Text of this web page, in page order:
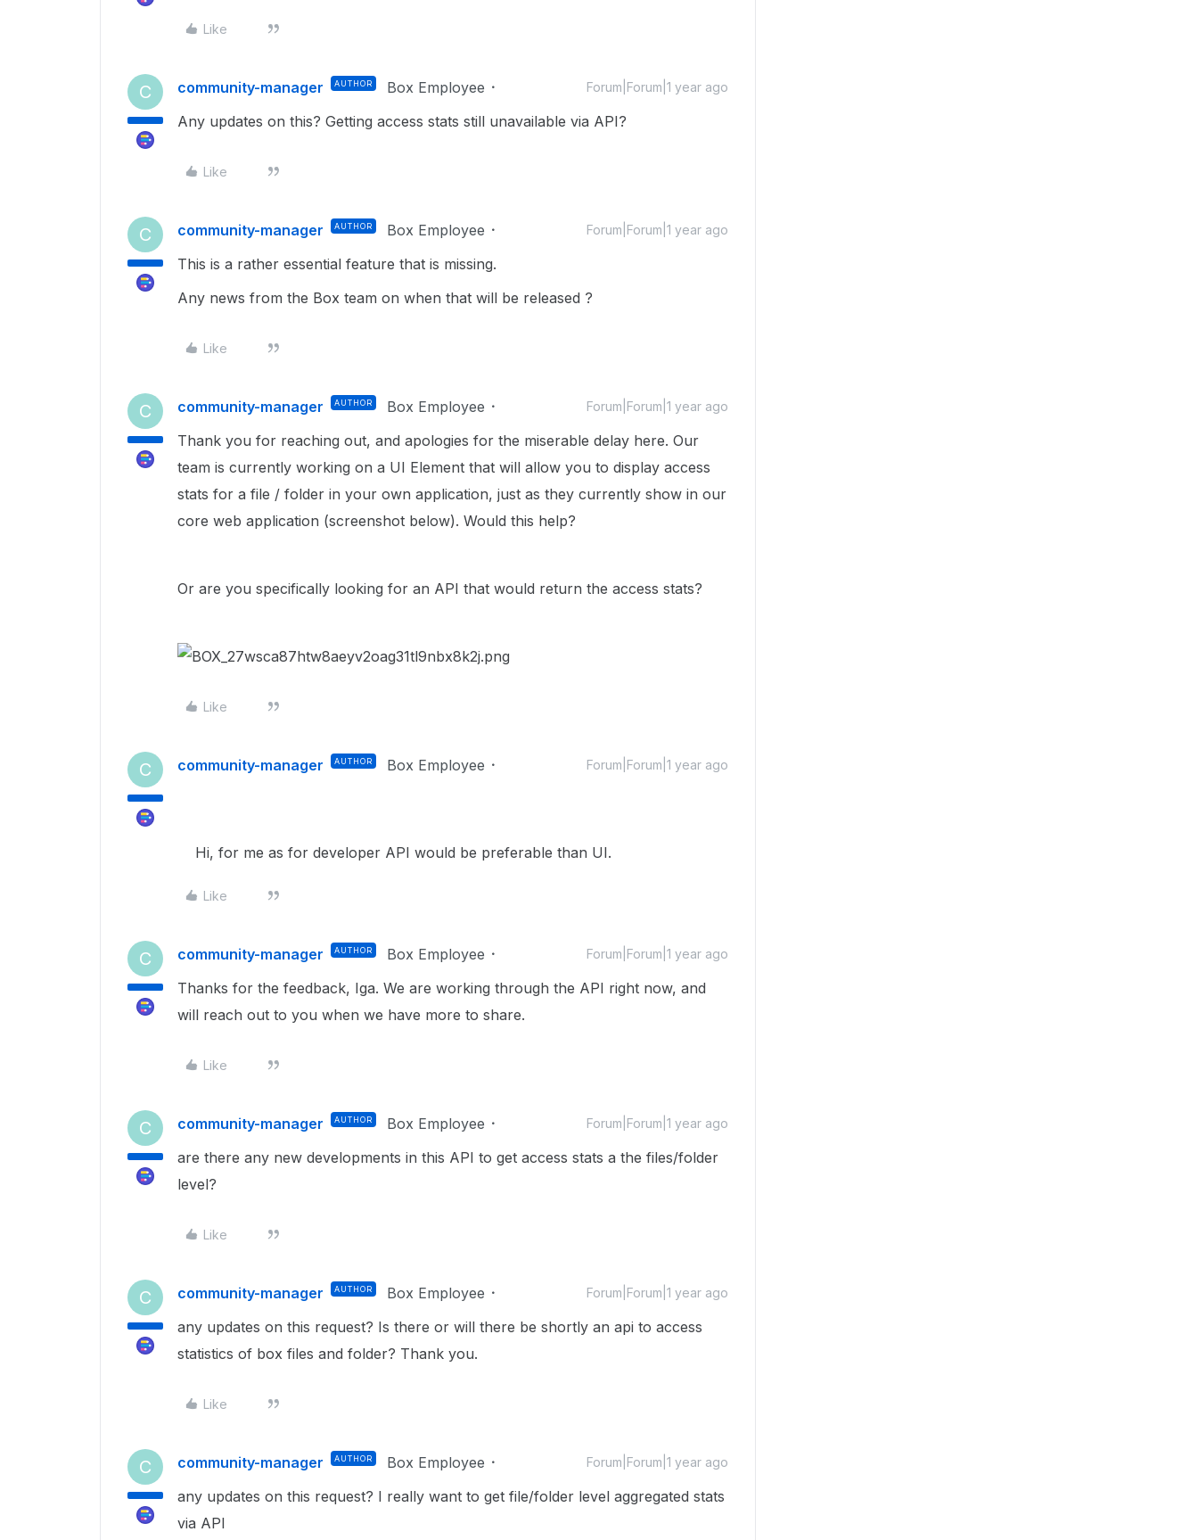
Like
C community-manager AUTHOR Box Employee Forum|Forum|1 year ago
Any updates on this? Getting access stats still unavailable via API?
Like
C community-manager AUTHOR Box Employee Forum|Forum|1 year ago
This is a rather essential feature that is missing.
Any news from the Box team on when that will be released ?
Like
C community-manager AUTHOR Box Employee Forum|Forum|1 year ago
Thank you for reaching out, and apologies for the miserable delay here. Our
team is currently working on a UI Element that will allow you to display access
stats for a file / folder in your own application, just as they currently show in our
core web application (screenshot below). Would this help?
Or are you specifically looking for an API that would return the access stats?
Like
C community-manager AUTHOR Box Employee Forum|Forum|1 year ago
Hi, for me as for developer API would be preferable than UI.
Like
C community-manager AUTHOR Box Employee Forum|Forum|1 year ago
Thanks for the feedback, Iga. We are working through the API right now, and
will reach out to you when we have more to share.
Like
C community-manager AUTHOR Box Employee Forum|Forum|1 year ago
are there any new developments in this API to get access stats a the files/folder
level?
Like
C community-manager AUTHOR Box Employee Forum|Forum|1 year ago
any updates on this request? Is there or will there be shortly an api to access
statistics of box files and folder? Thank you.
Like
C community-manager AUTHOR Box Employee Forum|Forum|1 year ago
any updates on this request? I really want to get file/folder level aggregated stats
via API